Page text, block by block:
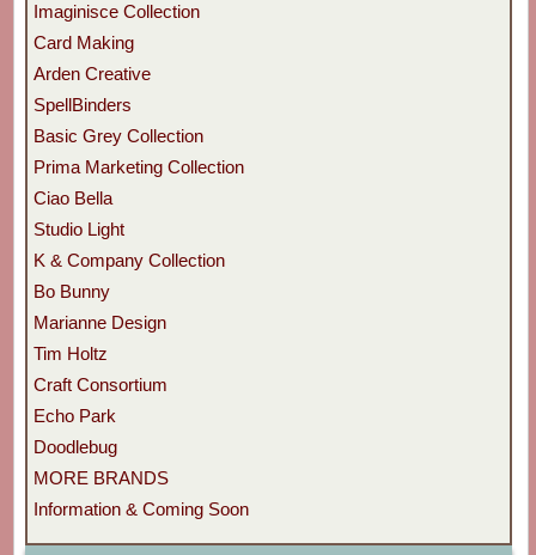
Imaginisce Collection
Card Making
Arden Creative
SpellBinders
Basic Grey Collection
Prima Marketing Collection
Ciao Bella
Studio Light
K & Company Collection
Bo Bunny
Marianne Design
Tim Holtz
Craft Consortium
Echo Park
Doodlebug
MORE BRANDS
Information & Coming Soon